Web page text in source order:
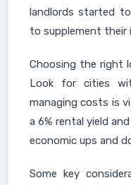
landlords started
to supplement their
Choosing the right
Look for cities
managing costs is
a 6% rental yield
economic ups and
Some key